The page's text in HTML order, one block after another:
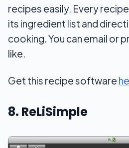
recipes easily. Every
its ingredient list and
cooking. You can email or
like.
Get this recipe software
8. ReLiSimple